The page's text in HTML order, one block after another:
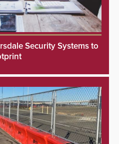
Security Systems to